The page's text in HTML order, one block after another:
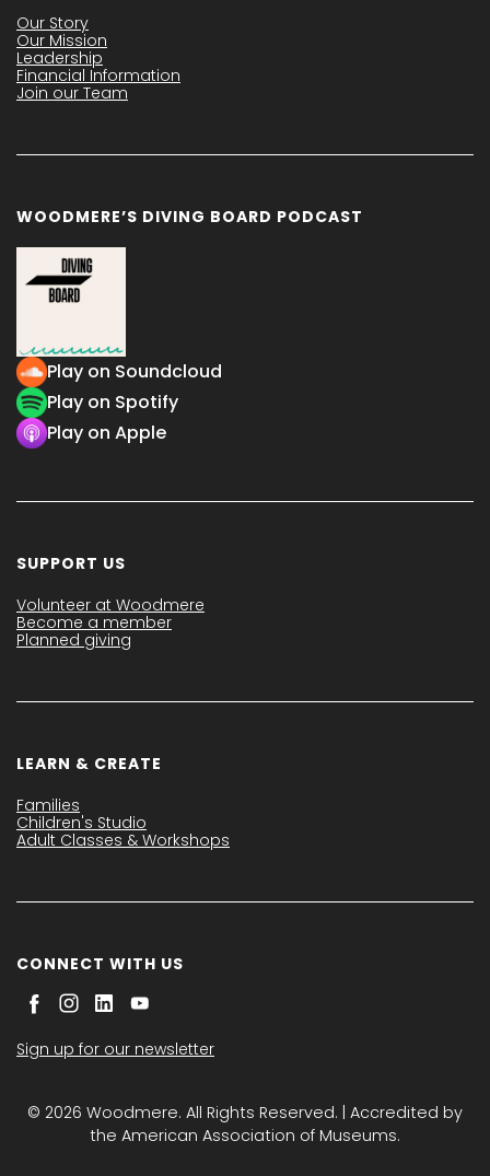
Our Story
Our Mission
Leadership
Financial Information
Join our Team
WOODMERE’S DIVING BOARD PODCAST
Play on Soundcloud
Play on Spotify
Play on Apple
SUPPORT US
Volunteer at Woodmere
Become a member
Planned giving
LEARN & CREATE
Families
Children's Studio
Adult Classes & Workshops
CONNECT WITH US
Sign up for our newsletter
© 2026 Woodmere. All Rights Reserved. | Accredited by
the American Association of Museums.